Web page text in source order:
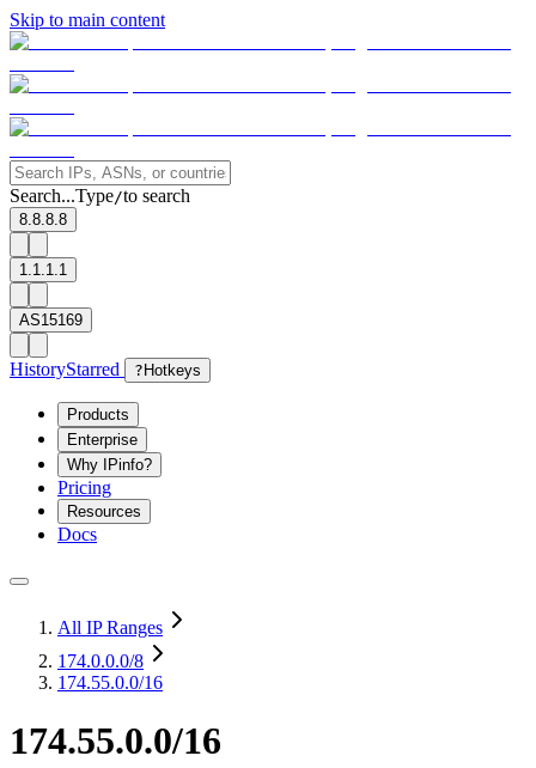
Skip to main content
Search...Type/to search
8.8.8.8
1.1.1.1
AS15169
HistoryStarred ? Hotkeys
Products
Enterprise
Why IPinfo?
Pricing
Resources
Docs
All IP Ranges
174.0.0.0/8
174.55.0.0/16
174.55.0.0/16